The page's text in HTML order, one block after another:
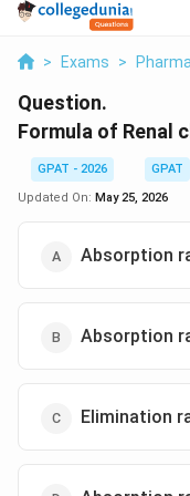
> Exams >
Question.
Formula of Renal
GPAT - 2026
GPAT
Updated On: May 25, 2026
Absorption
Absorption
Elimination